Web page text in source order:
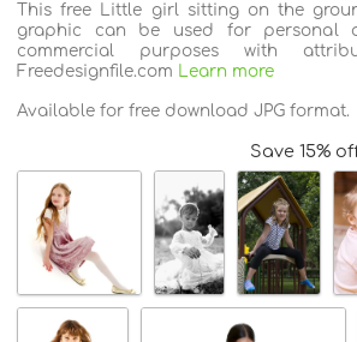
This free Little girl sitting on the
graphic can be used for personal
commercial purposes with
Freedesignfile.com Learn more
Available for free download JPG format.
Save 15%